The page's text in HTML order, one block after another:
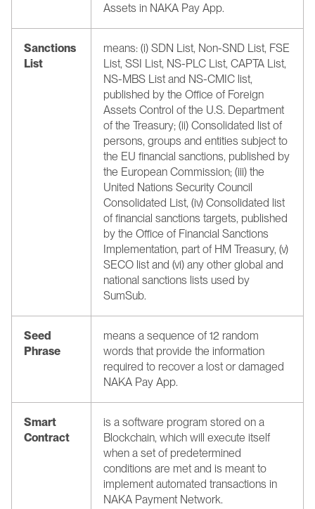
Assets in NAKA Pay App.
Sanctions
List
means: (i) SDN List, Non-SND List, FSE
List, SSI List, NS-PLC List, CAPTA List,
NS-MBS List and NS-CMIC list,
published by the Office of Foreign
Assets Control of the U.S. Department
of the Treasury; (ii) Consolidated list of
persons, groups and entities subject to
the EU financial sanctions, published by
the European Commission; (iii) the
United Nations Security Council
Consolidated List, (iv) Consolidated list
of financial sanctions targets, published
by the Office of Financial Sanctions
Implementation, part of HM Treasury, (v)
SECO list and (vi) any other global and
national sanctions lists used by
SumSub.
Seed
Phrase
means a sequence of 12 random
words that provide the information
required to recover a lost or damaged
NAKA Pay App.
Smart
Contract
is a software program stored on a
Blockchain, which will execute itself
when a set of predetermined
conditions are met and is meant to
implement automated transactions in
NAKA Payment Network.